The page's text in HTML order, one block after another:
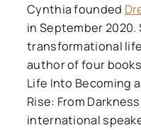
Cynthia founded
in September 2020.
transformational
author of four
Life Into Becoming
Rise: From
international